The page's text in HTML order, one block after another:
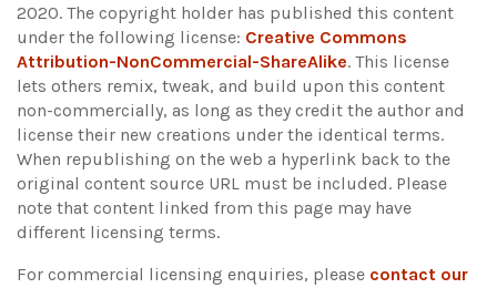
2020. The copyright holder has published this content
under the following license: Creative Commons
Attribution-NonCommercial-ShareAlike. This license
lets others remix, tweak, and build upon this content
non-commercially, as long as they credit the author and
license their new creations under the identical terms.
When republishing on the web a hyperlink back to the
original content source URL must be included. Please
note that content linked from this page may have
different licensing terms.
For commercial licensing enquiries, please contact our